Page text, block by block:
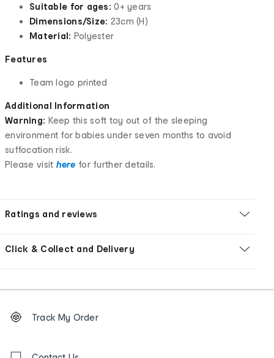
Suitable for ages:0+ years
Dimensions/Size: 23cm (H)
Material: Polyester
Features
Team logo printed
Additional Information
Warning: Keep this soft toy out of the sleeping
environment for babies under seven months to avoid
suffocation risk.
Please visit here for further details.
Ratings and reviews
Click & Collect and Delivery
Order
tracking
Track My Order